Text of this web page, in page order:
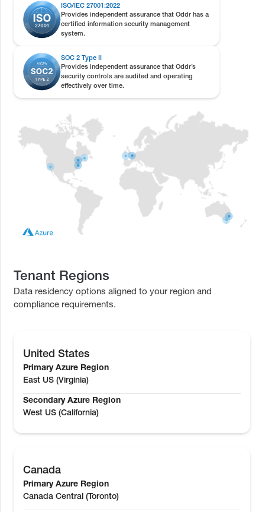
ISO/IEC 27001:2022
Provides independent assurance that Oddr has a
certified information security management
system.
SOC 2 Type II
Provides independent assurance that Oddr’s
security controls are audited and operating
effectively over time.
Tenant Regions
Data residency options aligned to your region and
compliance requirements.
United States
Primary Azure Region
East US (Virginia)
Secondary Azure Region
West US (California)
Canada
Primary Azure Region
Canada Central (Toronto)